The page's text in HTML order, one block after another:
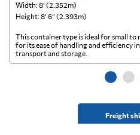
Width: 8’ (2.352m)
Height: 8’ 6” (2.393m)
Freight
This container type is ideal for small to
for its ease of handling and efficiency
transport and storage.